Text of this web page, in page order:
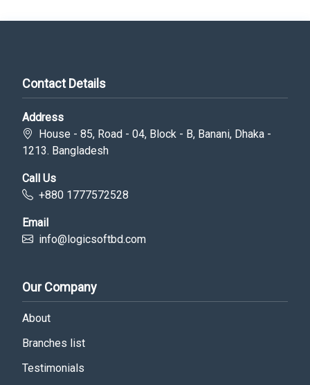
Contact Details
Address
House - 85, Road - 04, Block - B, Banani, Dhaka -
1213. Bangladesh
Call Us
+880 1777572528
Email
info@logicsoftbd.com
Our Company
About
Branches list
Testimonials